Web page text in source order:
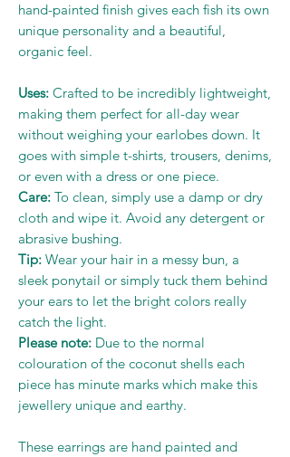
hand-painted finish gives each fish its own
unique personality and a beautiful,
organic feel.
Uses: Crafted to be incredibly lightweight,
making them perfect for all-day wear
without weighing your earlobes down. It
goes with simple t-shirts, trousers, denims,
or even with a dress or one piece.
Care: To clean, simply use a damp or dry
cloth and wipe it. Avoid any detergent or
abrasive bushing.
Tip: Wear your hair in a messy bun, a
sleek ponytail or simply tuck them behind
your ears to let the bright colors really
catch the light.
Please note: Due to the normal
colouration of the coconut shells each
piece has minute marks which make this
jewellery unique and earthy.
These earrings are hand painted and